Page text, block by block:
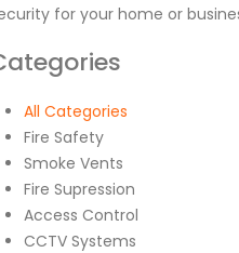
for your home or
All Categories
Fire Safety
Smoke Vents
Fire Supression
Access Control
CCTV Systems